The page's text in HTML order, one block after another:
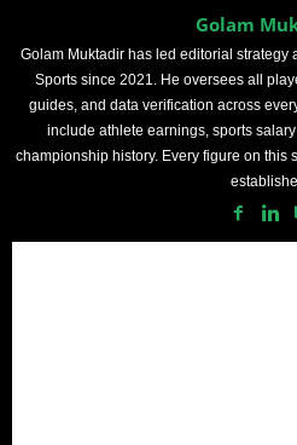
Golam
Golam Muktadir has led editorial strategy
Sports since 2021. He oversees all
guides, and data verification across
include athlete earnings, sports
championship history. Every figure on this